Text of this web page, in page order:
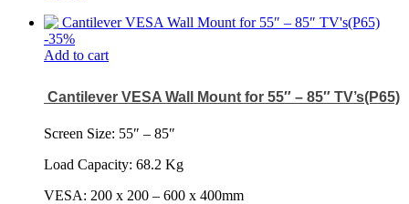
-35%
Add to cart
Cantilever VESA Wall Mount for 55″ – 85″ TV’s(P65)
Screen Size: 55″ – 85″
Load Capacity: 68.2 Kg
VESA: 200 x 200 – 600 x 400mm